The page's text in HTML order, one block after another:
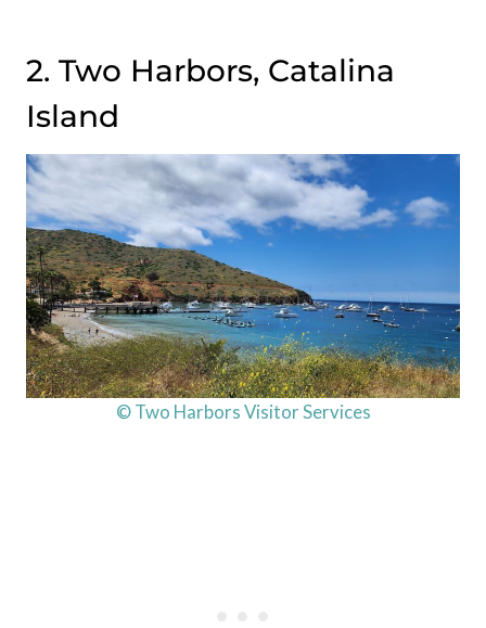
2. Two Harbors, Catalina
Island
© Two Harbors Visitor Services